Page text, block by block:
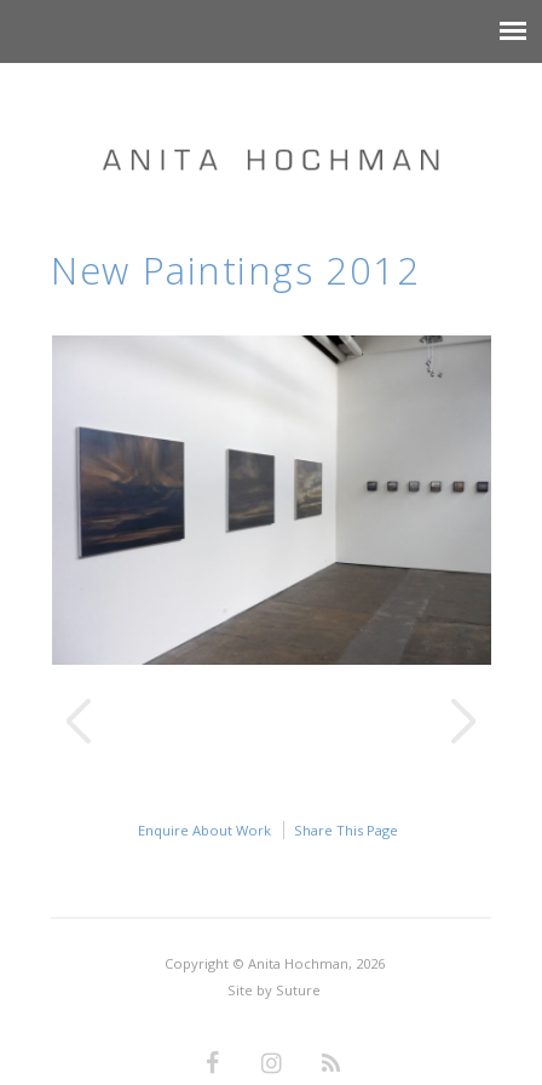
New Paintings 2012
Enquire About Work Share This Page
Copyright © Anita Hochman, 2026
Site by Suture